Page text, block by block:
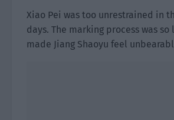
Xiao Pei was too unrestrained in
days. The marking process was
made Jiang Shaoyu feel